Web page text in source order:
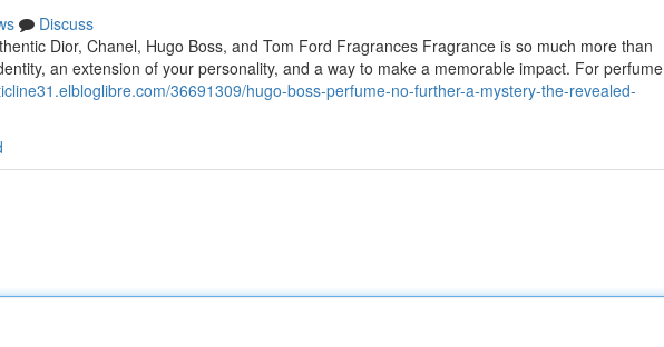
Discuss
Dior, Chanel, Hugo Boss, and Tom Ford Fragrances Fragrance is so much more than
an extension of your personality, and a way to make a memorable impact. For perfume
36691309/hugo-boss-perfume-no-further-a-mystery-the-revealed-